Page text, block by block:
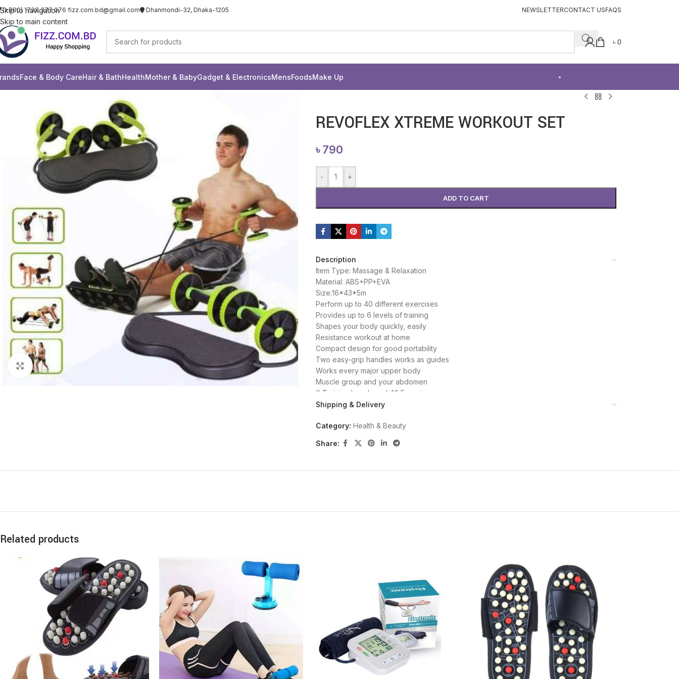
Skip to navigation
Skip to main content
(+880) 1739 377 076 fizz.com.bd@gmail.com Dhanmondi-32, Dhaka-1205 NEWSLETTERCONTACT USFAQS
৳ 0
Face & Body CareHair & BathHealthMother & BabyGadget & ElectronicsMensFoodsMake Up
Click to enlarge
REVOFLEX XTREME WORKOUT SET
৳790
- +
ADD TO CART
Description
Item Type: Massage & Relaxation
Material: ABS+PP+EVA
Size:16*43*5m
Perform up to 40 different exercises
Provides up to 6 levels of training
Shapes your body quickly, easily
Resistance workout at home
Compact design for good portability
Two easy-grip handles works as guides
Works every major upper body
Muscle group and your abdomen
6 Training Levels and 40 Exercises
Intense, Light, Effortless Abdominal Training
Shipping & Delivery
Category: Health & Beauty
Share:
Related products